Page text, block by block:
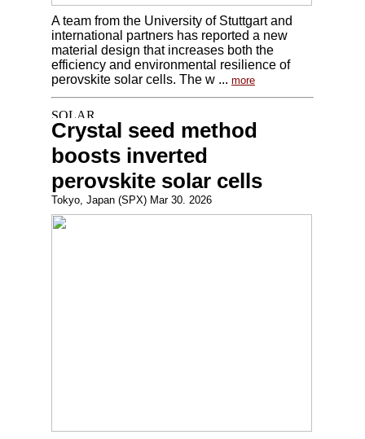
A team from the University of Stuttgart and
international partners has reported a new
material design that increases both the
efficiency and environmental resilience of
perovskite solar cells. The w ... more
Crystal seed method
boosts inverted
perovskite solar cells
Tokyo, Japan (SPX) Mar 30. 2026